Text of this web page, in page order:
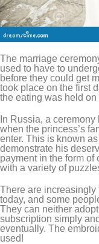
The marriage
used to have to
before they could get
took place on the first
the eating was held on
In Russia, a
when the princess’s
enter. This is known
demonstrate his
payment in the form
with a variety of
There are
today, and some
They can neither
subscription simply
eventually. The
used!